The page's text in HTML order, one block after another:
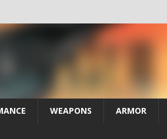
WEAPONS ARMOR